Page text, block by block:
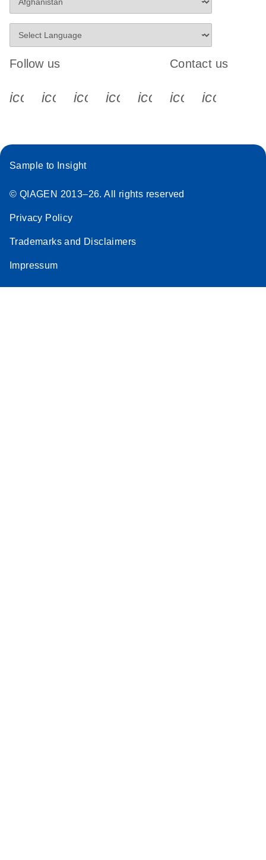
Follow us
icon_0340_cc_gen_x-s
icon_0066_linkedin-s
icon_0064_facebook-s
icon_0065_instagram-s
Contact us
Sample to Insight
© QIAGEN 2013–26. All rights reserved
Privacy Policy
Trademarks and Disclaimers
Impressum